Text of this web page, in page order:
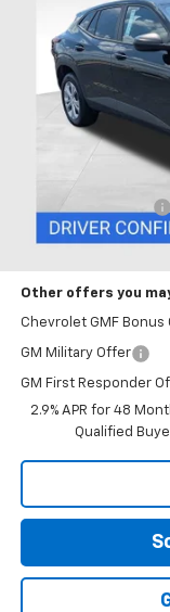
In Stock
Includes all dealer
Other offers you
Chevrolet GMF Bonus
GM Military Offer
GM First Responder
2.9% APR for 48
Qualified